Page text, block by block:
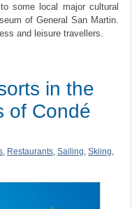
some local major cultural
of General San Martin.
and leisure travellers.
in the
of Condé
, Restaurants, Sailing, Skiing,